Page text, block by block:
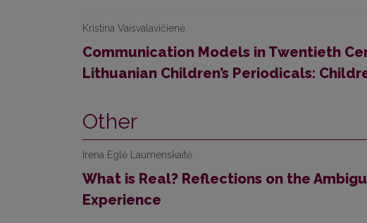
Kristina Vaisvalavičienė
Communication Models in Twentieth
Lithuanian Children’s Periodicals:
Other
Irena Eglė Laumenskaitė
What is Real? Reflections on the
Experience